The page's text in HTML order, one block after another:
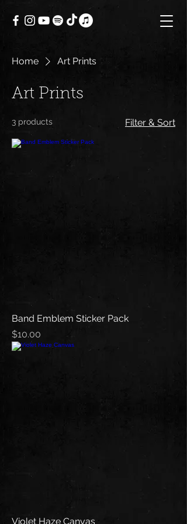
Home Art Prints
Art Prints
3 products Filter & Sort
Band Emblem Sticker Pack
Price
$10.00
Violet Haze Canvas